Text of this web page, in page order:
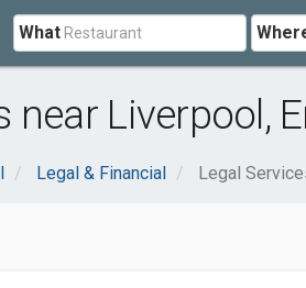
What
near Liverpool,
Legal & Financial Legal